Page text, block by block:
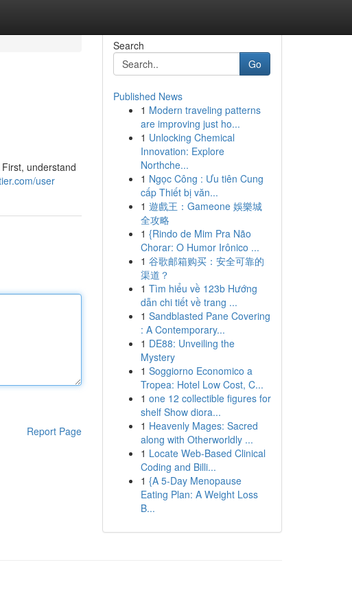
understand
user
Report Page
Search
Go
Published News
1 Modern traveling patterns
are improving just ho...
1 Unlocking Chemical
Innovation: Explore
Northche...
1 Ngọc Công : Ưu tiên Cung
cấp Thiết bị văn...
1 遊戲王：Gameone 娛樂城
全攻略
1 {Rindo de Mim Pra Não
Chorar: O Humor Irônico ...
1 谷歌邮箱购买：安全可靠的
渠道？
1 Tìm hiểu về 123b Hướng
dẫn chi tiết về trang ...
1 Sandblasted Pane Covering
: A Contemporary...
1 DE88: Unveiling the
Mystery
1 Soggiorno Economico a
Tropea: Hotel Low Cost, C...
1 one 12 collectible figures for
shelf Show diora...
1 Heavenly Mages: Sacred
along with Otherworldly ...
1 Locate Web-Based Clinical
Coding and Billi...
1 {A 5-Day Menopause
Eating Plan: A Weight Loss
B...